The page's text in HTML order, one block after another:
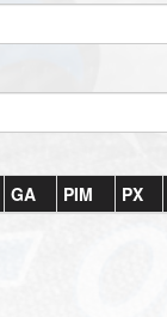
GA PIM PX